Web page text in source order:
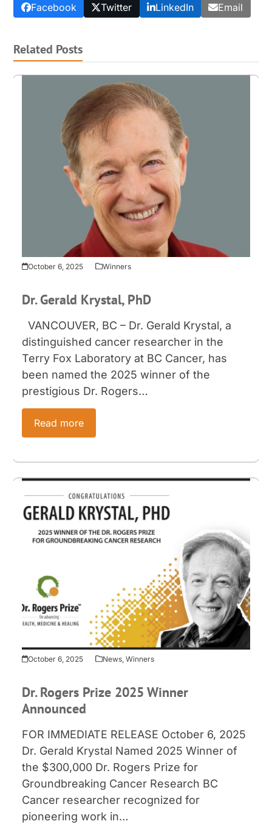
Facebook Twitter LinkedIn Email
Related Posts
October 6, 2025 Winners
Dr. Gerald Krystal, PhD
VANCOUVER, BC – Dr. Gerald Krystal, a
distinguished cancer researcher in the
Terry Fox Laboratory at BC Cancer, has
been named the 2025 winner of the
prestigious Dr. Rogers…
Read more
October 6, 2025 News ,Winners
Dr. Rogers Prize 2025 Winner
Announced
FOR IMMEDIATE RELEASE October 6, 2025
Dr. Gerald Krystal Named 2025 Winner of
the $300,000 Dr. Rogers Prize for
Groundbreaking Cancer Research BC
Cancer researcher recognized for
pioneering work in…